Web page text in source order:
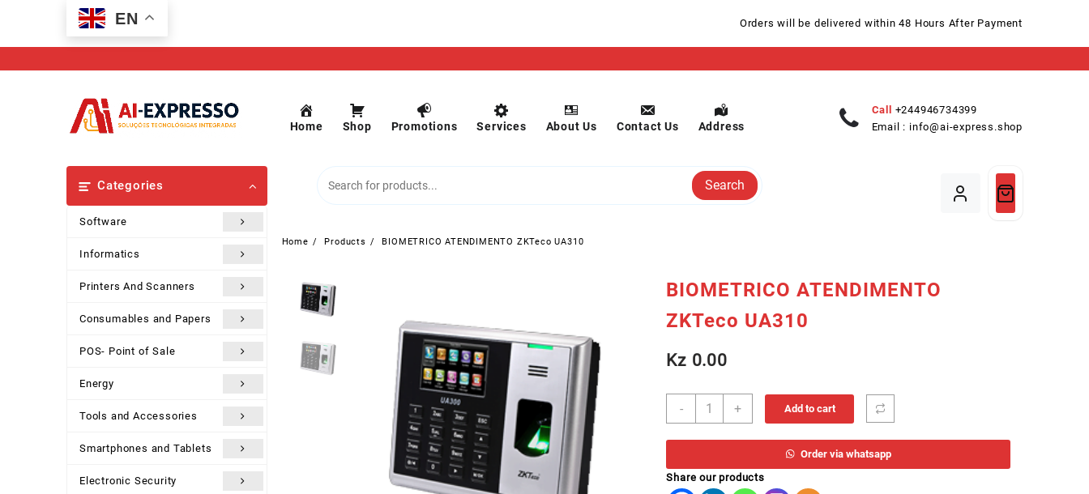
EN Orders will be delivered within 48 Hours After Payment
Home Shop Promotions Services About Us Contact Us Address
Call
+244946734399
Email : info@ai-express.shop
Categories
Software
Informatics
Printers And Scanners
Consumables and Papers
POS- Point of Sale
Energy
Tools and Accessories
Smartphones and Tablets
Electronic Security
Search
Home Products BIOMETRICO ATENDIMENTO ZKTeco UA310
BIOMETRICO ATENDIMENTO
ZKTeco UA310
Kz0.00
-
BIOMETRICO
ATENDIMENTO
quantity
+ Add to cart
Order via whatsapp
Share our products